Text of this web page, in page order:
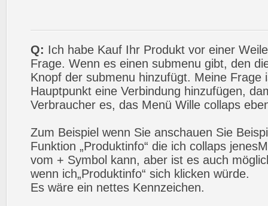
Q: Ich habe Kauf Ihr Produkt vor einer
Frage. Wenn es einen submenu gibt, den
Knopf der submenu hinzufügt. Meine Frage
Hauptpunkt eine Verbindung hinzufügen,
Verbraucher es, das Menü Wille collaps
Zum Beispiel wenn Sie anschauen Sie
Funktion „Produktinfo“ die ich collaps
vom + Symbol kann, aber ist es auch
wenn ich„Produktinfo“ sich klicken würde.
Es wäre ein nettes Kennzeichen.